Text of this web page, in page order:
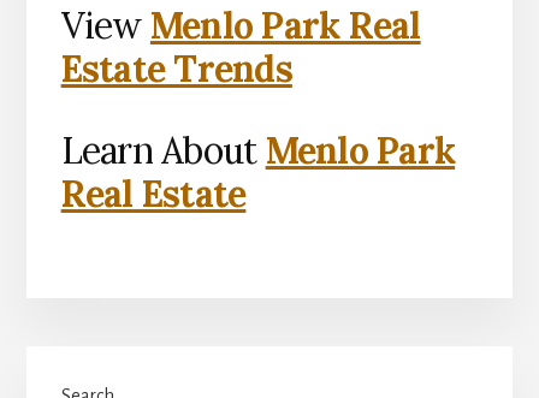
View Menlo Park Real
Estate Trends
Learn About Menlo Park
Real Estate